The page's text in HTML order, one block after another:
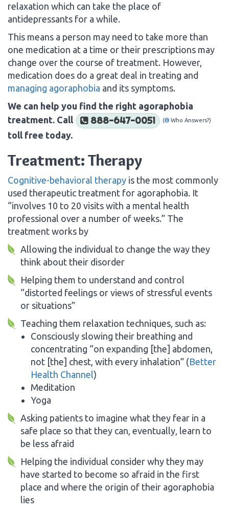
relaxation which can take the place of
antidepressants for a while.
This means a person may need to take more than
one medication at a time or their prescriptions may
change over the course of treatment. However,
medication does do a great deal in treating and
managing agoraphobia and its symptoms.
We can help you find the right agoraphobia
treatment. Call
888-647-0051 ( Who Answers?)
toll free today.
Treatment: Therapy
Cognitive-behavioral therapy is the most commonly
used therapeutic treatment for agoraphobia. It
“involves 10 to 20 visits with a mental health
professional over a number of weeks.” The
treatment works by
Allowing the individual to change the way they
think about their disorder
Helping them to understand and control
“distorted feelings or views of stressful events
or situations”
Teaching them relaxation techniques, such as:
Consciously slowing their breathing and
concentrating “on expanding [the] abdomen,
not [the] chest, with every inhalation” (Better
Health Channel)
Meditation
Yoga
Asking patients to imagine what they fear in a
safe place so that they can, eventually, learn to
be less afraid
Helping the individual consider why they may
have started to become so afraid in the first
place and where the origin of their agoraphobia
lies